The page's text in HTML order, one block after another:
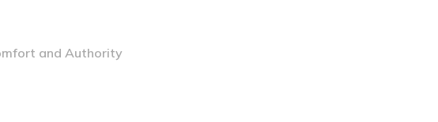
and Authority